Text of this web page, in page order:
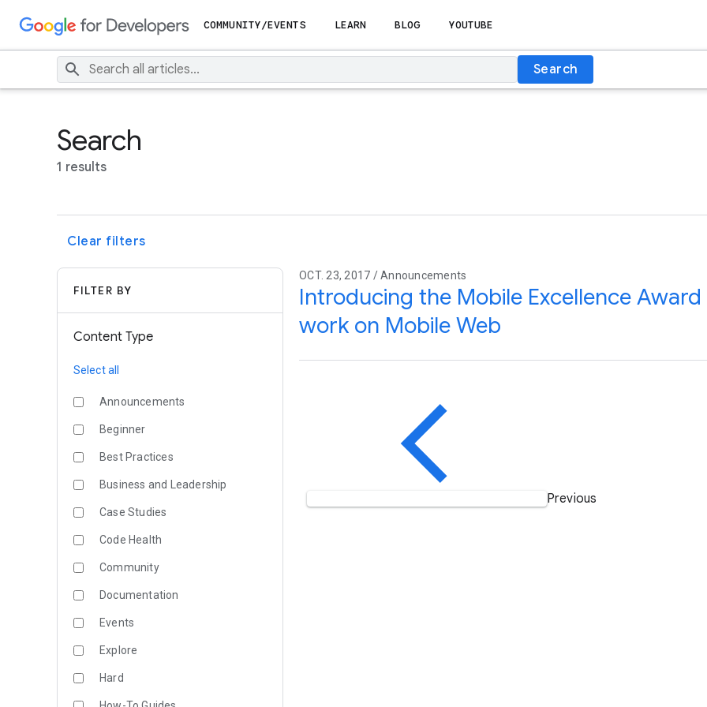
COMMUNITY/EVENTS LEARN BLOG YOUTUBE
Search
Search
1 results
Clear filters
FILTER BY
Content Type
Select all
Announcements
Beginner
Best Practices
Business and Leadership
Case Studies
Code Health
Community
Documentation
Events
Explore
Hard
OCT. 23, 2017 / Announcements
Introducing the Mobile Excellence
work on Mobile Web
Previous